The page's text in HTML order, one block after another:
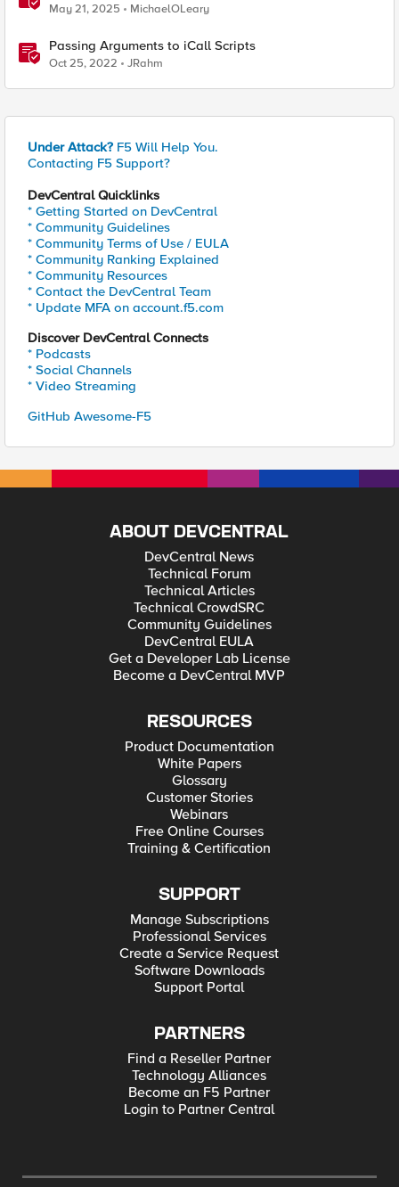
May 21, 2025 MichaelOLeary
Passing Arguments to iCall Scripts
Oct 25, 2022 JRahm
Under Attack? F5 Will Help You.
Contacting F5 Support?
DevCentral Quicklinks
* Getting Started on DevCentral
* Community Guidelines
* Community Terms of Use / EULA
* Community Ranking Explained
* Community Resources
* Contact the DevCentral Team
* Update MFA on account.f5.com
Discover DevCentral Connects
* Podcasts
* Social Channels
* Video Streaming
GitHub Awesome-F5
ABOUT DEVCENTRAL
DevCentral News
Technical Forum
Technical Articles
Technical CrowdSRC
Community Guidelines
DevCentral EULA
Get a Developer Lab License
Become a DevCentral MVP
RESOURCES
Product Documentation
White Papers
Glossary
Customer Stories
Webinars
Free Online Courses
Training & Certification
SUPPORT
Manage Subscriptions
Professional Services
Create a Service Request
Software Downloads
Support Portal
PARTNERS
Find a Reseller Partner
Technology Alliances
Become an F5 Partner
Login to Partner Central